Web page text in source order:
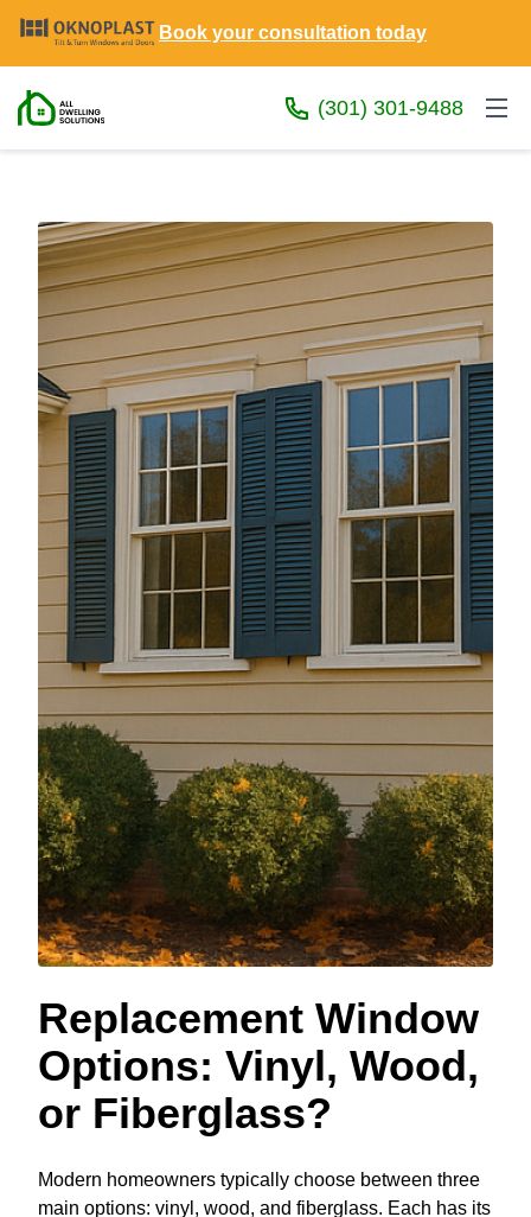
Book your consultation today
(301) 301-9488
Replacement Window
Options: Vinyl, Wood,
or Fiberglass?
Modern homeowners typically choose between three
main options: vinyl, wood, and fiberglass. Each has its